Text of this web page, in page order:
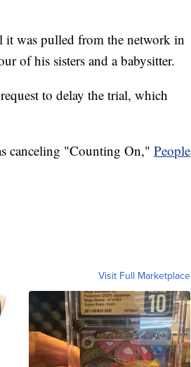
was pulled from the network in
of his sisters and a babysitter.
to delay the trial, which
canceling "Counting On," People
Visit Full Marketplace